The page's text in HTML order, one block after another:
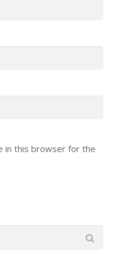
in this browser for the